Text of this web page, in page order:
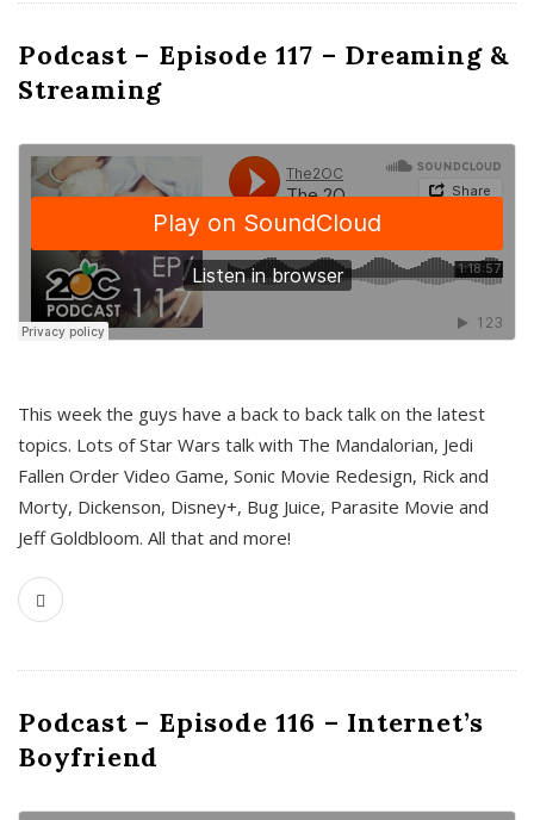
Podcast – Episode 117 – Dreaming &
Streaming
This week the guys have a back to back talk on the latest
topics. Lots of Star Wars talk with The Mandalorian, Jedi
Fallen Order Video Game, Sonic Movie Redesign, Rick and
Morty, Dickenson, Disney+, Bug Juice, Parasite Movie and
Jeff Goldbloom. All that and more!
Podcast – Episode 116 – Internet’s
Boyfriend